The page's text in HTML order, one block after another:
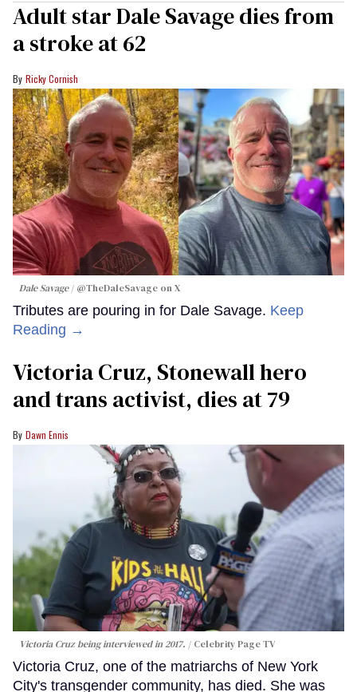
Adult star Dale Savage dies from
a stroke at 62
Ricky Cornish
Dale Savage @TheDaleSavage on X
Tributes are pouring in for Dale Savage. Keep
Reading →
Victoria Cruz, Stonewall hero
and trans activist, dies at 79
Dawn Ennis
Victoria Cruz being interviewed in 2017. Celebrity Page TV
Victoria Cruz, one of the matriarchs of New York
City's transgender community, has died. She was